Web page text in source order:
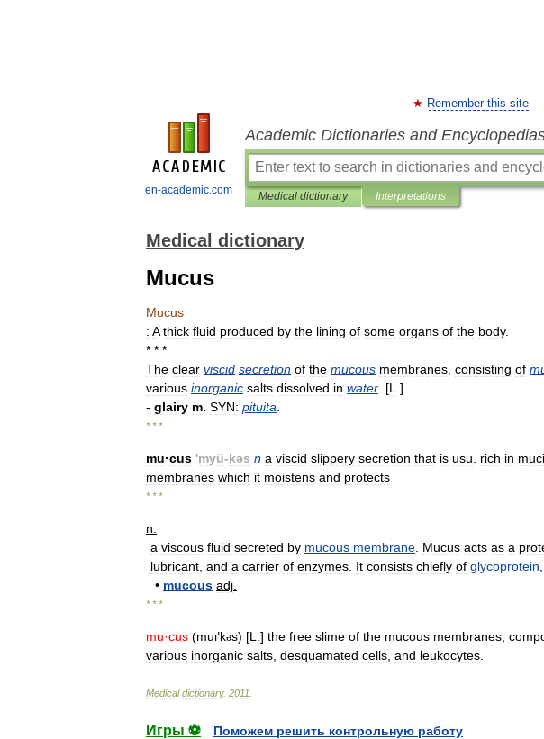
en-academic.com
Remember this site
Academic Dictionaries and
Medical dictionary Interpretations
Medical dictionary
Mucus
Mucus
: A thick fluid produced by the lining of some organs of the body.
* * *
The clear viscid secretion of the mucous membranes consisting of
various inorganic salts dissolved in water . [L .]
- glairy m. SYN: pituita
* * *
mu·cus 'myü-kəs n a viscid slippery secretion that is usu rich in
membranes which it moistens and protects
* * *
n
a viscous fluid secreted by mucous membrane Mucus acts as a
lubricant and a carrier of enzymes It consists chiefly of glycoprotein
• mucous adj
* * *
mu·cus (muґkəs) [L .] the free slime of the mucous membranes
various inorganic salts desquamated cells and leukocytes
Medical dictionary. 2011
Игры ⚽
Поможем решить контрольную работу